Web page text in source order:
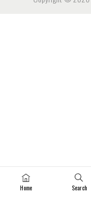
Home Search